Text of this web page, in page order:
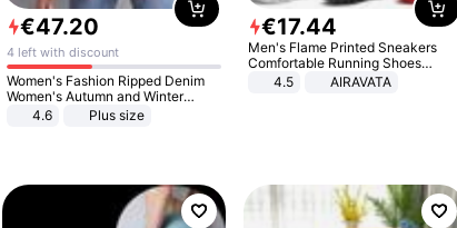
€47.20
4 left with discount
Women's Fashion Ripped Denim
Women's Autumn and Winter
Long-sleeved Casual Lapel Top
4.6 Plus size
€17.44
Men's Flame Printed Sneakers
Comfortable Running Shoes
Outdoor Men Athletic Shoes
4.5 AIRAVATA